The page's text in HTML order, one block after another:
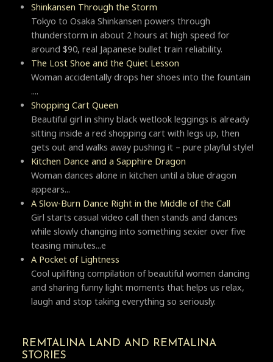
Shinkansen Through the Storm
Tokyo to Osaka Shinkansen powers through
thunderstorm in about 2 hours at high speed for
around $90, real Japanese bullet train reliability.
The Lost Shoe and the Quiet Lesson
Woman accidentally drops her shoes into the fountain
....
Shopping Cart Queen
Beautiful girl in shiny black wetlook leggings is already
sitting inside a red shopping cart with legs up, then
gets out and walks away pushing it – pure playful style!
Kitchen Dance and a Sapphire Dragon
Woman dances alone in kitchen until a blue dragon
appears...
A Slow-Burn Dance Right in the Middle of the Call
Girl starts casual video call then stands and dances
while slowly changing into something sexier over five
teasing minutes...e
A Pocket of Lightness
Cool uplifting compilation of beautiful women dancing
and sharing funny light moments that helps us relax,
laugh and stop taking everything so seriously.
REMTALINA LAND AND REMTALINA
STORIES